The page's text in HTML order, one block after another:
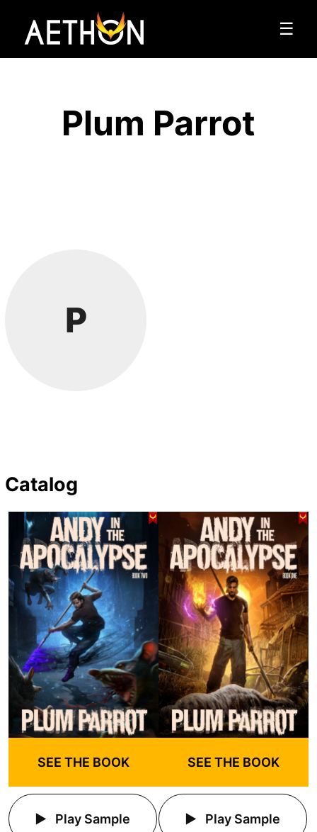
☰
Plum Parrot
P
Catalog
SEE THE BOOK
Play Sample
SEE THE BOOK
Play Sample